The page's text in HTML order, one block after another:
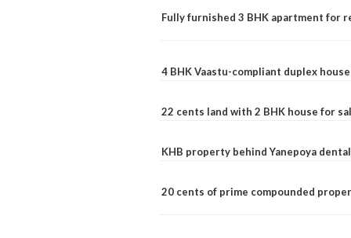
Fully furnished 3 BHK apartment for
4 BHK Vaastu-compliant duplex
22 cents land with 2 BHK house for
KHB property behind Yanepoya
20 cents of prime compounded